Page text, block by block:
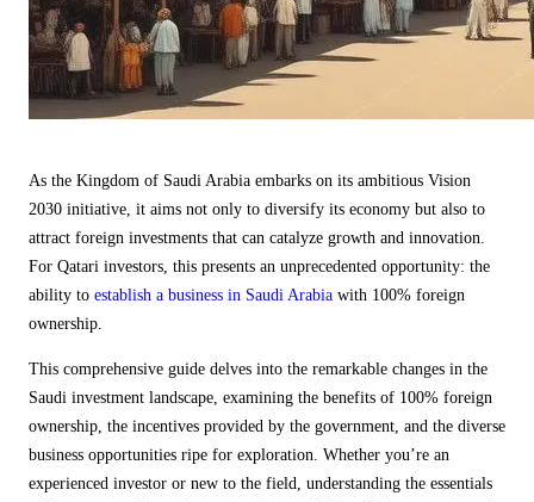
As the Kingdom of Saudi Arabia embarks on its ambitious Vision
2030 initiative, it aims not only to diversify its economy but also to
attract foreign investments that can catalyze growth and innovation.
For Qatari investors, this presents an unprecedented opportunity: the
ability to establish a business in Saudi Arabia with 100% foreign
ownership.
This comprehensive guide delves into the remarkable changes in the
Saudi investment landscape, examining the benefits of 100% foreign
ownership, the incentives provided by the government, and the diverse
business opportunities ripe for exploration. Whether you’re an
experienced investor or new to the field, understanding the essentials